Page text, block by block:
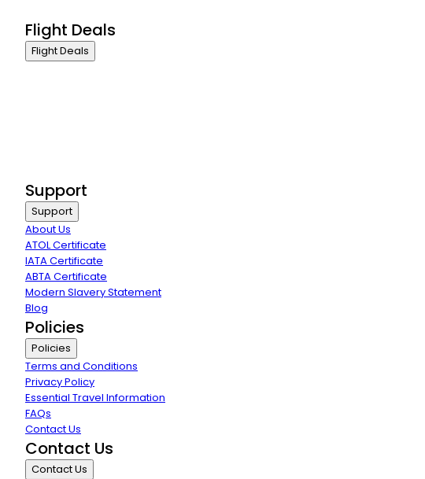
Flight Deals
Flight Deals
Support
Support
About Us
ATOL Certificate
IATA Certificate
ABTA Certificate
Modern Slavery Statement
Blog
Policies
Policies
Terms and Conditions
Privacy Policy
Essential Travel Information
FAQs
Contact Us
Contact Us
Contact Us